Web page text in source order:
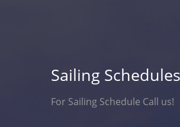
Sailing Schedules
For Sailing Schedule Call us!